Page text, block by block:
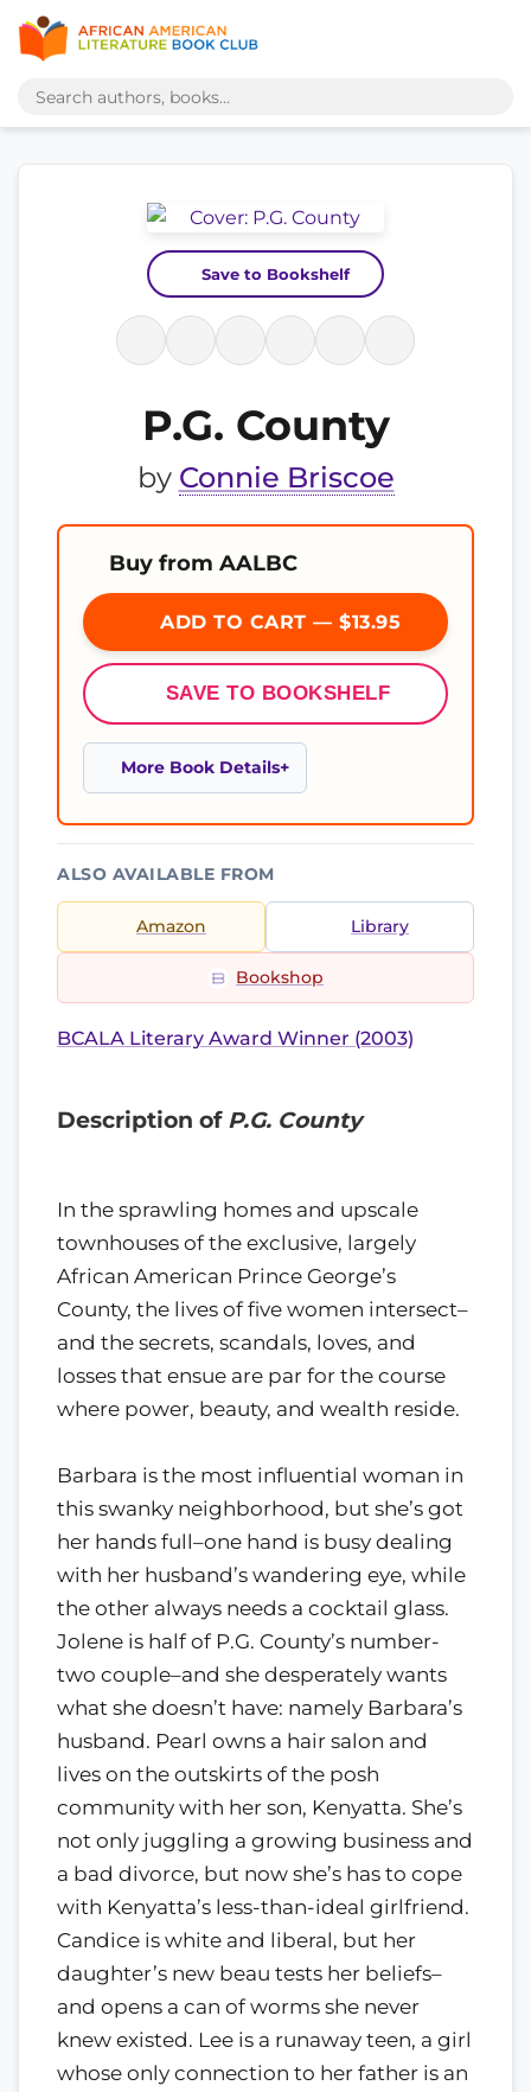
Save to Bookshelf
P.G. County
by Connie Briscoe
Buy from AALBC
ADD TO CART — $13.95
SAVE TO BOOKSHELF
More Book Details
ALSO AVAILABLE FROM
Amazon Library
Bookshop
BCALA Literary Award Winner (2003)
Description of P.G. County
In the sprawling homes and upscale
townhouses of the exclusive, largely
African American Prince George’s
County, the lives of five women intersect–
and the secrets, scandals, loves, and
losses that ensue are par for the course
where power, beauty, and wealth reside.
Barbara is the most influential woman in
this swanky neighborhood, but she’s got
her hands full–one hand is busy dealing
with her husband’s wandering eye, while
the other always needs a cocktail glass.
Jolene is half of P.G. County’s number-
two couple–and she desperately wants
what she doesn’t have: namely Barbara’s
husband. Pearl owns a hair salon and
lives on the outskirts of the posh
community with her son, Kenyatta. She’s
not only juggling a growing business and
a bad divorce, but now she’s has to cope
with Kenyatta’s less-than-ideal girlfriend.
Candice is white and liberal, but her
daughter’s new beau tests her beliefs–
and opens a can of worms she never
knew existed. Lee is a runaway teen, a girl
whose only connection to her father is an